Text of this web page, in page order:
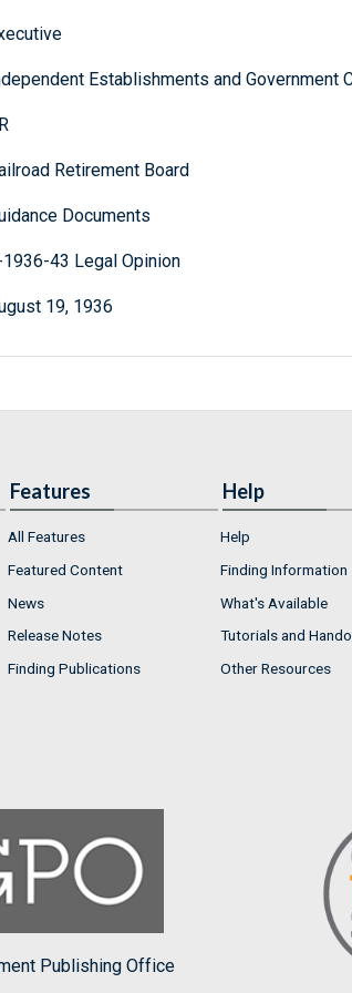
Establishments and Government
Retirement Board
Documents
43 Legal Opinion
19, 1936
Features
All Features
Featured Content
News
Release Notes
Finding Publications
Help
Help
Finding Information
What's Available
Tutorials and
Other Resources
Publishing Office